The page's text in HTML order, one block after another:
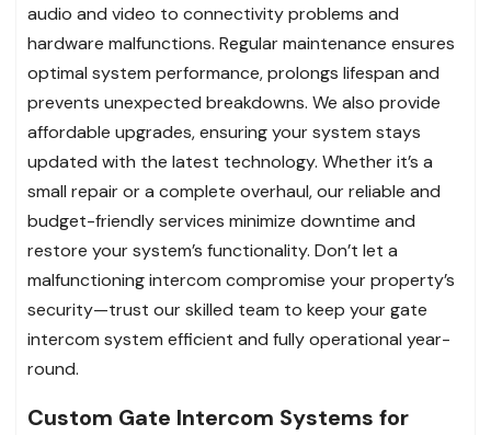
audio and video to connectivity problems and
hardware malfunctions. Regular maintenance ensures
optimal system performance, prolongs lifespan and
prevents unexpected breakdowns. We also provide
affordable upgrades, ensuring your system stays
updated with the latest technology. Whether it’s a
small repair or a complete overhaul, our reliable and
budget-friendly services minimize downtime and
restore your system’s functionality. Don’t let a
malfunctioning intercom compromise your property’s
security—trust our skilled team to keep your gate
intercom system efficient and fully operational year-
round.
Custom Gate Intercom Systems for